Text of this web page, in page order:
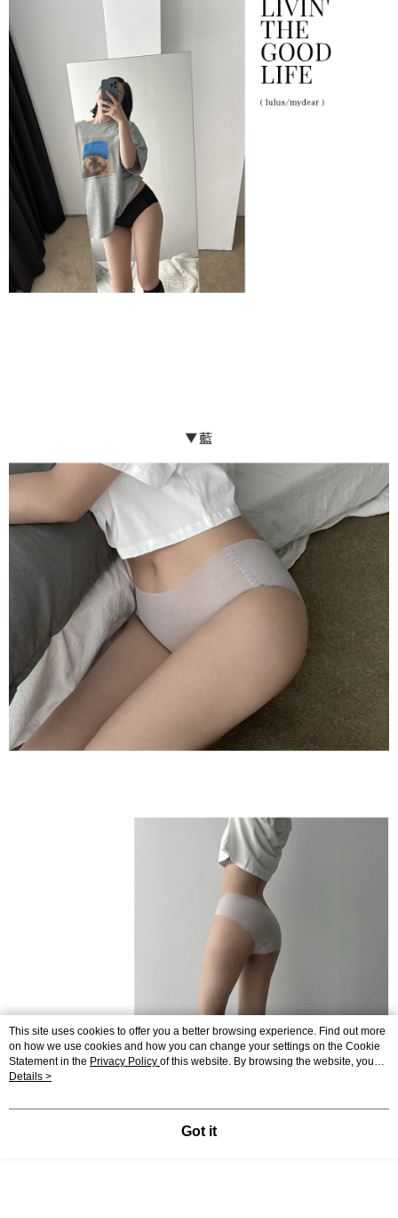
This site uses cookies to offer you a better browsing experience. Find out more
on how we use cookies and how you can change your settings on the Cookie
Statement in the Privacy Policy of this website. By browsing the website, you
agree to our use of cookies as described in our Cookie Statement.
Details >
Got it